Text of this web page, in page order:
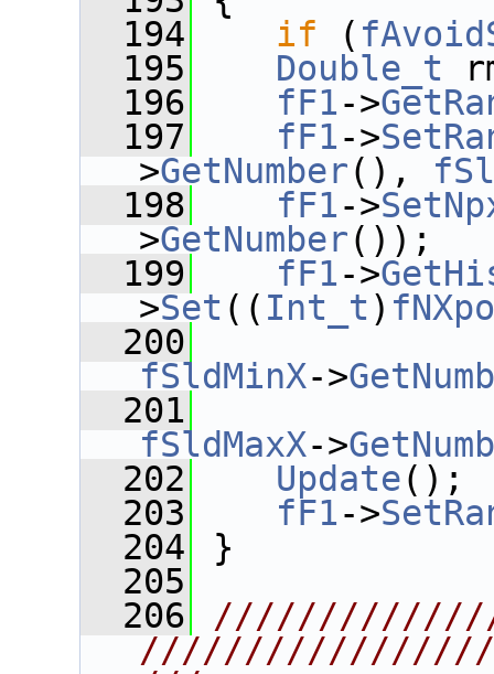
  194
if (
  195
Double_t
  196
fF1->
  197
fF1->
>GetNumber(),
  198
fF1->
>GetNumber());
  199
fF1->
>Set (( Int_t )
  200
fSldMinX->
  201
fSldMaxX->
  202
Update();
  203
fF1->
  204
}
  205
  206